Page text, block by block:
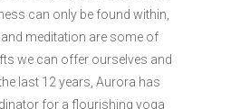
can only be found within,
meditation are some of
we can offer ourselves and
last 12 years, Aurora has
for a flourishing yoga